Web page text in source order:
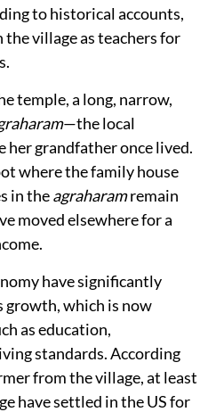
to historical accounts,
the village as teachers for
temple, a long, narrow,
—the local
grandfather once lived.
where the family house
in theagraharamremain
moved elsewhere for a
have significantly
growth, which is now
as education,
standards. According
from the village, at least
have settled in the US for